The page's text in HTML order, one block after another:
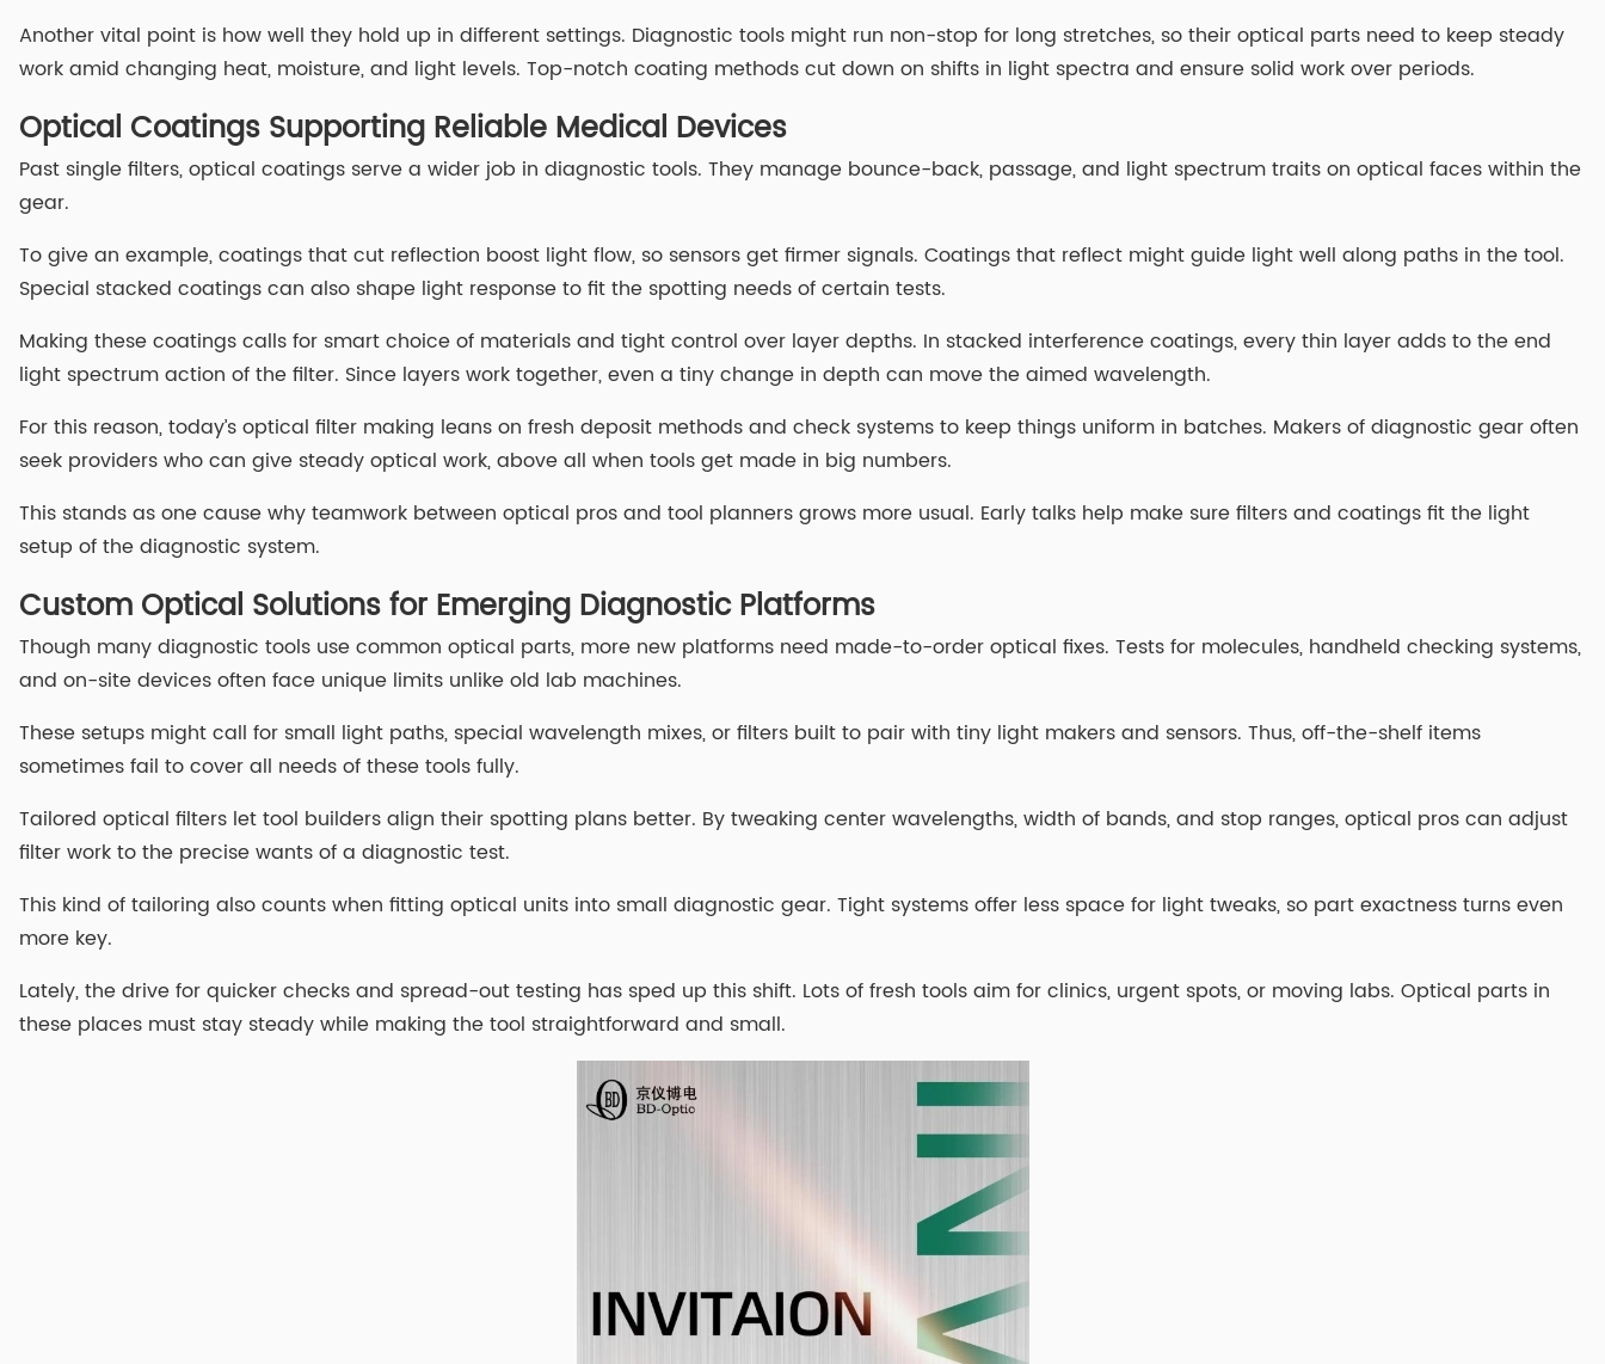
Another vital point is how well they hold up in different settings. Diagnostic tools might run non-stop for long stretches, so their optical parts need to keep steady
work amid changing heat, moisture, and light levels. Top-notch coating methods cut down on shifts in light spectra and ensure solid work over periods.
Optical Coatings Supporting Reliable Medical Devices
Past single filters, optical coatings serve a wider job in diagnostic tools. They manage bounce-back, passage, and light spectrum traits on optical faces within the
gear.
To give an example, coatings that cut reflection boost light flow, so sensors get firmer signals. Coatings that reflect might guide light well along paths in the tool.
Special stacked coatings can also shape light response to fit the spotting needs of certain tests.
Making these coatings calls for smart choice of materials and tight control over layer depths. In stacked interference coatings, every thin layer adds to the end
light spectrum action of the filter. Since layers work together, even a tiny change in depth can move the aimed wavelength.
For this reason, today’s optical filter making leans on fresh deposit methods and check systems to keep things uniform in batches. Makers of diagnostic gear often
seek providers who can give steady optical work, above all when tools get made in big numbers.
This stands as one cause why teamwork between optical pros and tool planners grows more usual. Early talks help make sure filters and coatings fit the light
setup of the diagnostic system.
Custom Optical Solutions for Emerging Diagnostic Platforms
Though many diagnostic tools use common optical parts, more new platforms need made-to-order optical fixes. Tests for molecules, handheld checking systems,
and on-site devices often face unique limits unlike old lab machines.
These setups might call for small light paths, special wavelength mixes, or filters built to pair with tiny light makers and sensors. Thus, off-the-shelf items
sometimes fail to cover all needs of these tools fully.
Tailored optical filters let tool builders align their spotting plans better. By tweaking center wavelengths, width of bands, and stop ranges, optical pros can adjust
filter work to the precise wants of a diagnostic test.
This kind of tailoring also counts when fitting optical units into small diagnostic gear. Tight systems offer less space for light tweaks, so part exactness turns even
more key.
Lately, the drive for quicker checks and spread-out testing has sped up this shift. Lots of fresh tools aim for clinics, urgent spots, or moving labs. Optical parts in
these places must stay steady while making the tool straightforward and small.